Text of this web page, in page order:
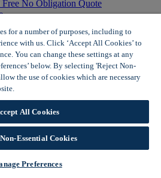
No Obligation Quote
advantages & disadvantages
myth busting
Advice
Offers
Shed Offers
Offers
Savers
Door Offers
for a number of purposes, including to
with us. Click ‘Accept All Cookies’ to
You can change these settings at any
below. By selecting 'Reject Non-
the use of cookies which are necessary
All Cookies
Essential Cookies
Preferences